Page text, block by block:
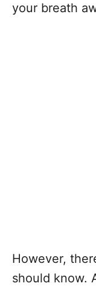
your breath
However,
should know.